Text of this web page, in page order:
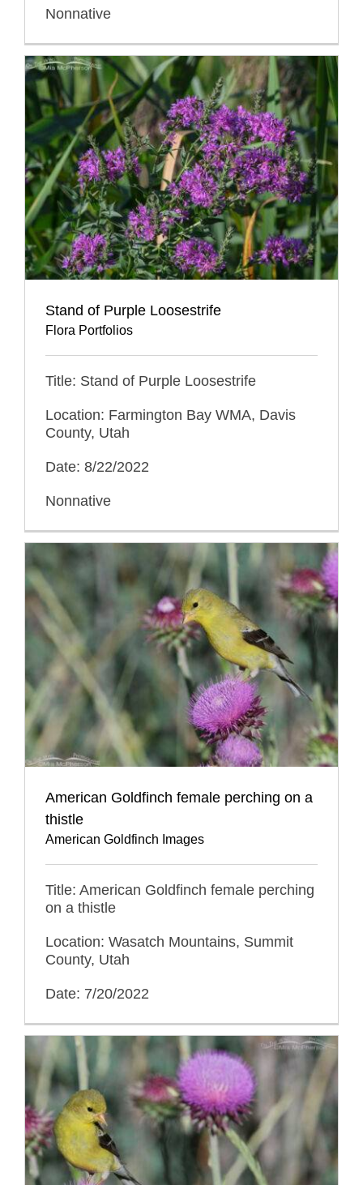
Nonnative
Stand of Purple Loosestrife
Flora Portfolios
Title: Stand of Purple Loosestrife
Location: Farmington Bay WMA, Davis
County, Utah
Date: 8/22/2022
Nonnative
American Goldfinch female perching on a
thistle
American Goldfinch Images
Title: American Goldfinch female perching
on a thistle
Location: Wasatch Mountains, Summit
County, Utah
Date: 7/20/2022